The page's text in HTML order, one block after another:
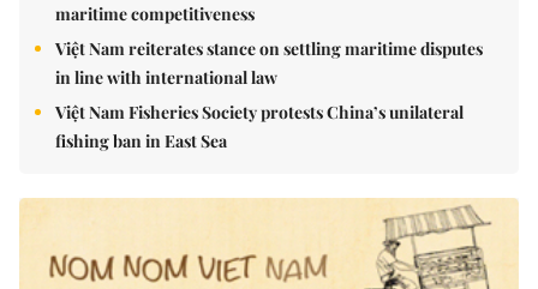
maritime competitiveness
Việt Nam reiterates stance on settling maritime disputes
in line with international law
Việt Nam Fisheries Society protests China’s unilateral
fishing ban in East Sea